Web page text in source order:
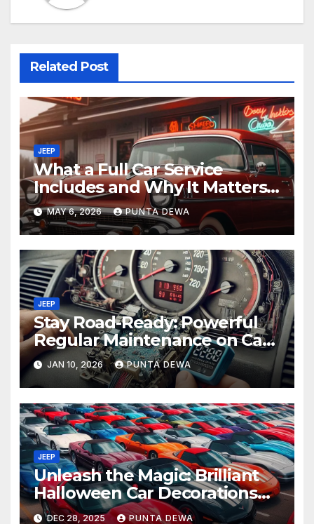
Related Post
JEEP
What a Full Car Service
Includes and Why It Matters
for Your Safety
MAY 6, 2026 PUNTA DEWA
JEEP
Stay Road-Ready: Powerful
Regular Maintenance on Car
Tips That Keep Your Vehicle
Running Smoothly
JAN 10, 2026 PUNTA DEWA
JEEP
Unleash the Magic: Brilliant
Halloween Car Decorations
That Wow the Streets
DEC 28, 2025 PUNTA DEWA